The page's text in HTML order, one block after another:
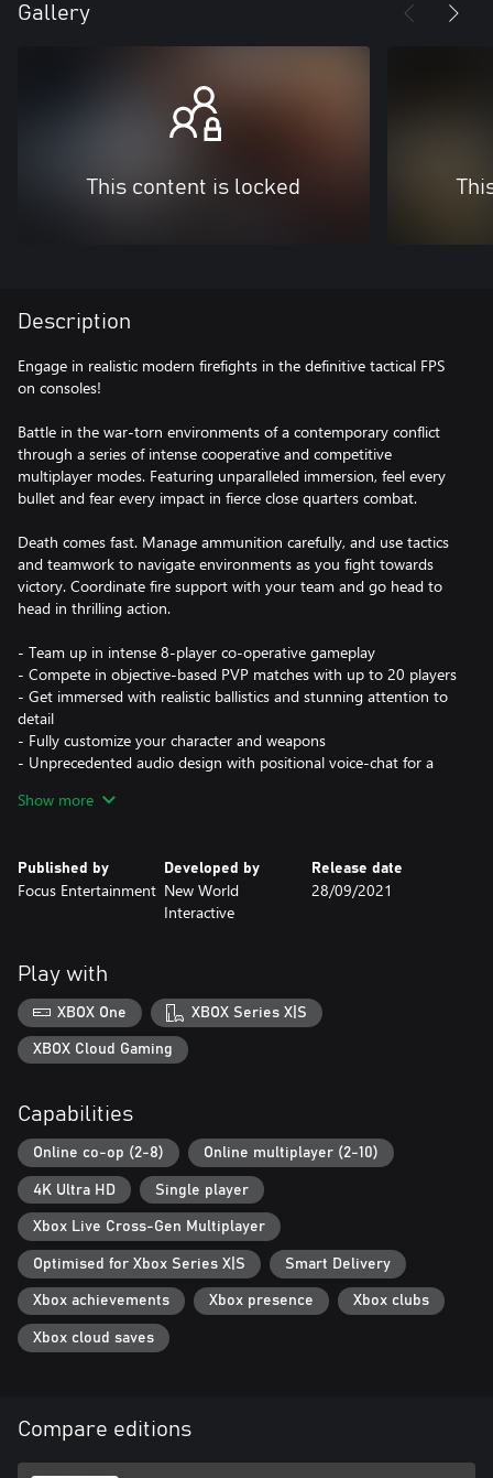
Gallery
This content is locked
Description
Engage in realistic modern firefights in the definitive tactical FPS
on consoles!
Battle in the war-torn environments of a contemporary conflict
through a series of intense cooperative and competitive
multiplayer modes. Featuring unparalleled immersion, feel every
bullet and fear every impact in fierce close quarters combat.
Death comes fast. Manage ammunition carefully, and use tactics
and teamwork to navigate environments as you fight towards
victory. Coordinate fire support with your team and go head to
head in thrilling action.
- Team up in intense 8-player co-operative gameplay
- Compete in objective-based PVP matches with up to 20 players
- Get immersed with realistic ballistics and stunning attention to
detail
- Fully customize your character and weapons
- Unprecedented audio design with positional voice-chat for a
*4K resolution requires compatible screen and Xbox Series X
system.
Gen 8 and Gen 9 players. Owners of the game switching from
Gen 8 to Gen 9 will receive the native version for free and keep
all their previously-purchased DLCs.
Show more
Published by
Focus Entertainment
Developed by
New World
Interactive
Release date
28/09/2021
Play with
XBOX One XBOX Series X|S
XBOX Cloud Gaming
Capabilities
Online co-op (2-8) Online multiplayer (2-10)
4K Ultra HD Single player
Xbox Live Cross-Gen Multiplayer
Optimised for Xbox Series X|S Smart Delivery
Xbox achievements Xbox presence Xbox clubs
Xbox cloud saves
Compare editions